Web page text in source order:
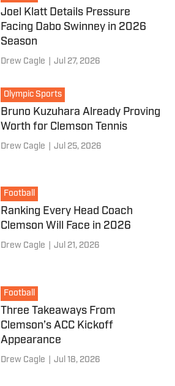
Joel Klatt Details Pressure
Facing Dabo Swinney in 2026
Season
Drew Cagle Jul 27, 2026
Olympic Sports
Bruno Kuzuhara Already Proving
Worth for Clemson Tennis
Drew Cagle Jul 25, 2026
Football
Ranking Every Head Coach
Clemson Will Face in 2026
Drew Cagle Jul 21, 2026
Football
Three Takeaways From
Clemson’s ACC Kickoff
Appearance
Drew Cagle Jul 18, 2026